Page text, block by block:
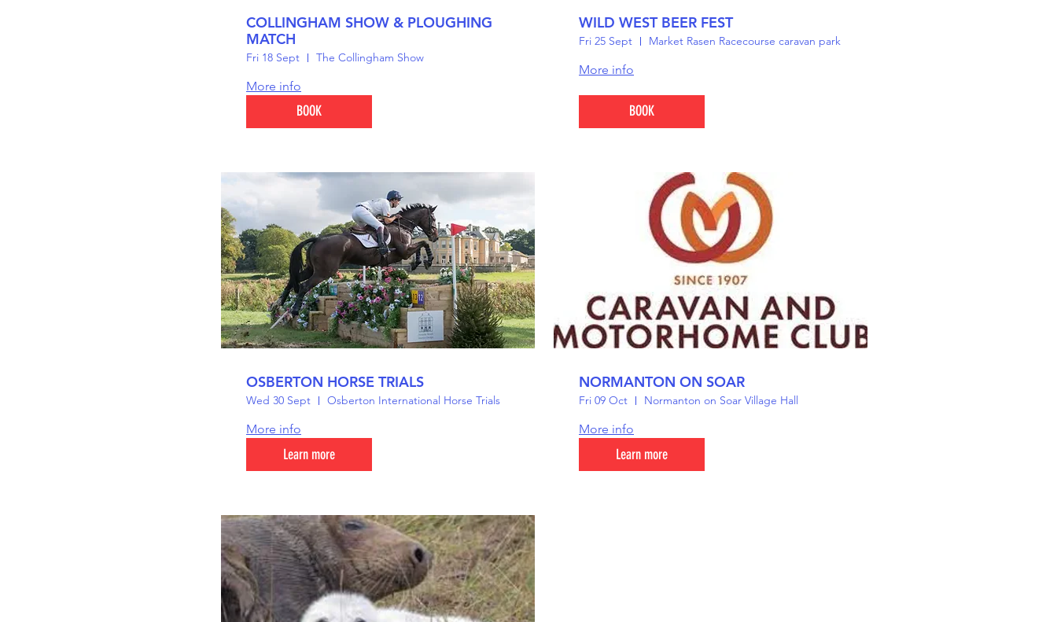
COLLINGHAM SHOW & PLOUGHING
MATCH
Fri 18 Sept The Collingham Show
More info
BOOK
WILD WEST BEER FEST
Fri 25 Sept Market Rasen Racecourse caravan park
More info
BOOK
OSBERTON HORSE TRIALS
Wed 30 Sept Osberton International Horse Trials
More info
Learn more
NORMANTON ON SOAR
Fri 09 Oct Normanton on Soar Village Hall
More info
Learn more